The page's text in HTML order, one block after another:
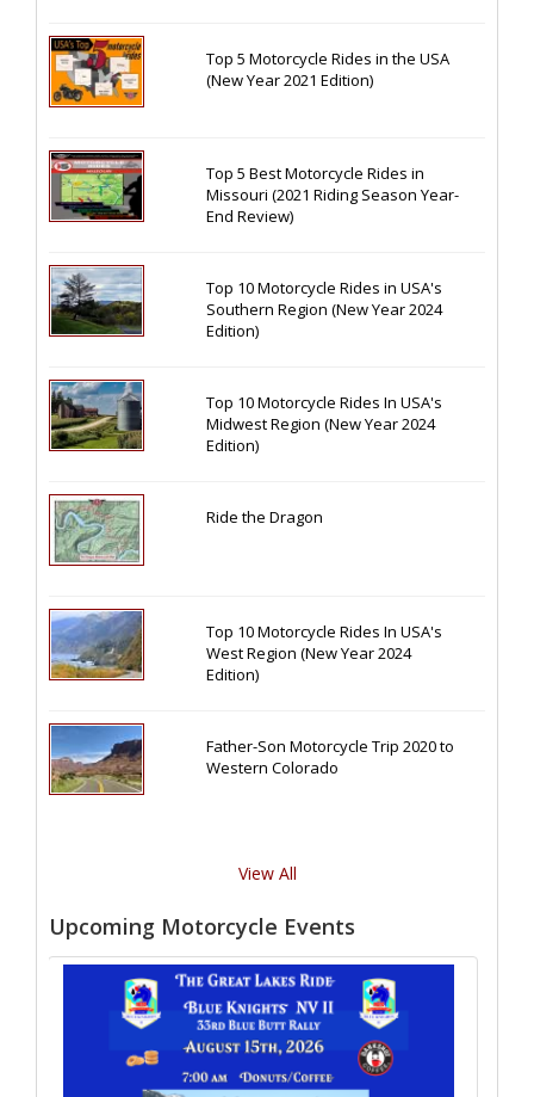
Top 5 Motorcycle Rides in the USA
(New Year 2021 Edition)
Top 5 Best Motorcycle Rides in
Missouri (2021 Riding Season Year-
End Review)
Top 10 Motorcycle Rides in USA's
Southern Region (New Year 2024
Edition)
Top 10 Motorcycle Rides In USA's
Midwest Region (New Year 2024
Edition)
Ride the Dragon
Top 10 Motorcycle Rides In USA's
West Region (New Year 2024
Edition)
Father-Son Motorcycle Trip 2020 to
Western Colorado
View All
Upcoming Motorcycle Events